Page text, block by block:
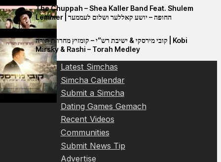
The Chuppah – Shea Kaller Band Feat. Shulem
Lemmer | החופה – יושע קאללער ושלום לעממער
קובי מירסקי & ישיבת רש”י – קומזיץ מחרוזת תורה | Kobi
Mirsky & Rashi – Torah Medley
Latest Simchas
Simcha Calendar
Submit a Simcha
Dating Games Gemach
Recent Videos
Communities
Submit News Tip
Advertise